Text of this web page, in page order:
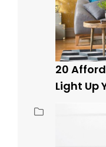
20
Light Up